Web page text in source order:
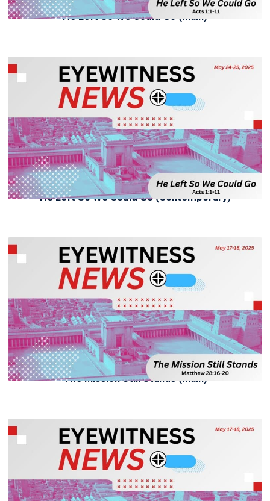
He Left So We Could Go (Main)
He Left So We Could Go (Contemporary)
The Mission Still Stands (Main)